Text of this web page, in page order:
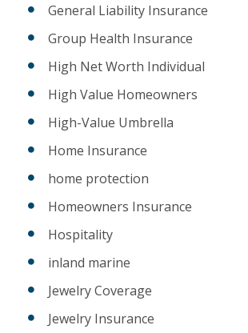
General Liability Insurance
Group Health Insurance
High Net Worth Individual
High Value Homeowners
High-Value Umbrella
Home Insurance
home protection
Homeowners Insurance
Hospitality
inland marine
Jewelry Coverage
Jewelry Insurance